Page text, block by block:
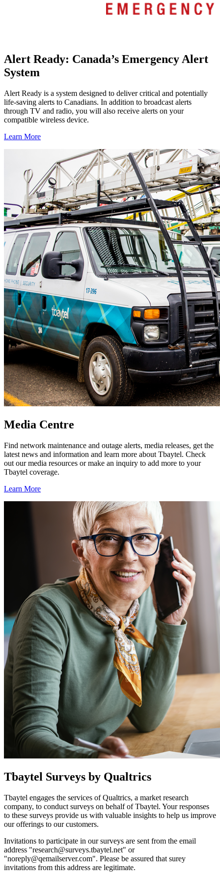
Alert Ready: Canada’s Emergency Alert
System
Alert Ready is a system designed to deliver critical and potentially
life-saving alerts to Canadians. In addition to broadcast alerts
through TV and radio, you will also receive alerts on your
compatible wireless device.
Learn More
Media Centre
Find network maintenance and outage alerts, media releases, get the
latest news and information and learn more about Tbaytel. Check
out our media resources or make an inquiry to add more to your
Tbaytel coverage.
Learn More
Tbaytel Surveys by Qualtrics
Tbaytel engages the services of Qualtrics, a market research
company, to conduct surveys on behalf of Tbaytel. Your responses
to these surveys provide us with valuable insights to help us improve
our offerings to our customers.
Invitations to participate in our surveys are sent from the email
address "research@surveys.tbaytel.net" or
"noreply@qemailserver.com". Please be assured that surey
invitations from this address are legitimate.